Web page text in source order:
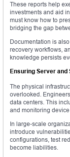
These reports help
investments and aid
must know how to
bridging the gap
Documentation is
recovery workflows,
knowledge persists
Ensuring Server and
The physical
overlooked.
data centers. This
and monitoring
In large-scale
introduce
configurations, test
become liabilities.